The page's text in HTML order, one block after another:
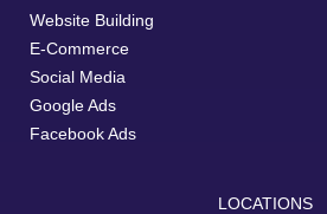
Website Building
E-Commerce
Social Media
Google Ads
Facebook Ads
LOCATIONS